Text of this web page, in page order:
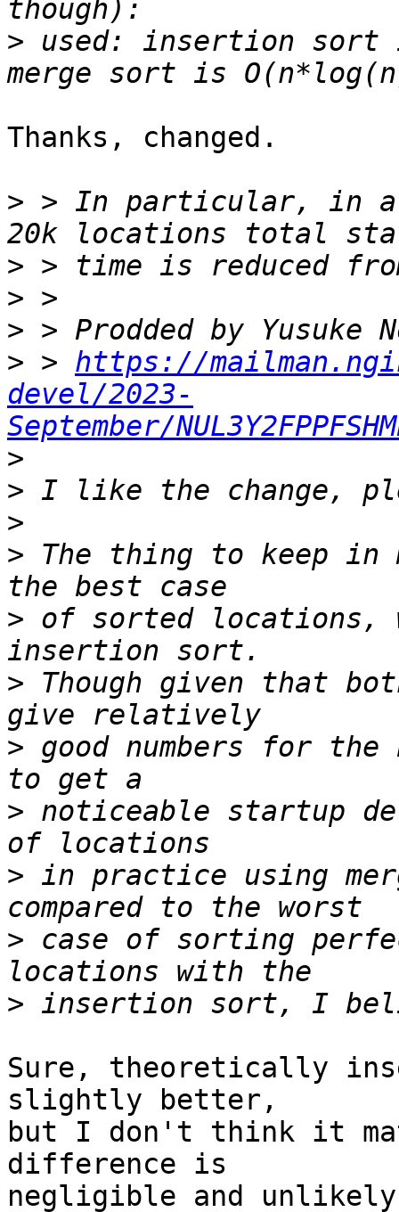
> used: insertion sort
Thanks, changed.
> > In particular, in
>
>
>
> > https://
devel/2023-
September/
>
>
>
> The thing to keep
> of sorted locations,
> Though given that
> good numbers for
> noticeable startup
> in practice using
> case of sorting
>
Sure, theoretically
slightly better,
but I don't think it
difference is
negligible and unlikely